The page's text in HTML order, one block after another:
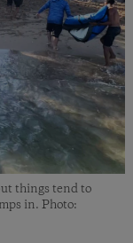
things tend to
in. Photo: